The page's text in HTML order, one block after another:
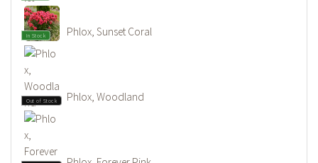
In Stock Phlox, Sunset Coral
Out of Stock Phlox, Woodland